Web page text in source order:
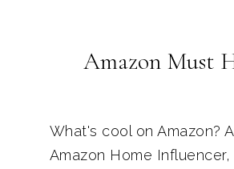
Amazon Must
What's cool on Amazon?
Amazon Home Influencer,